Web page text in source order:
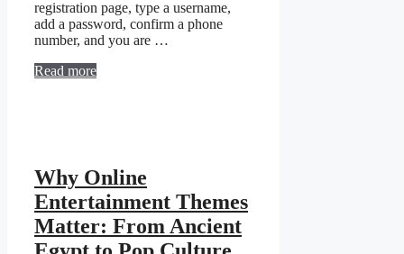
registration page, type a username,
add a password, confirm a phone
number, and you are …
Read more
Why Online
Entertainment Themes
Matter: From Ancient